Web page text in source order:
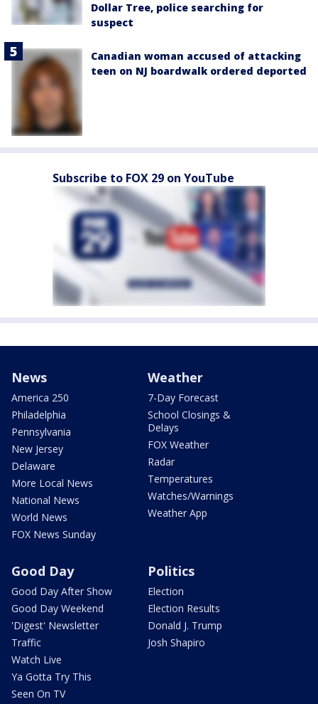
Dollar Tree, police searching for
suspect
Canadian woman accused of attacking
teen on NJ boardwalk ordered deported
Subscribe to FOX 29 on YouTube
News
America 250
Philadelphia
Pennsylvania
New Jersey
Delaware
More Local News
National News
World News
FOX News Sunday
Weather
7-Day Forecast
School Closings &
Delays
FOX Weather
Radar
Temperatures
Watches/Warnings
Weather App
Good Day
Good Day After Show
Good Day Weekend
'Digest' Newsletter
Traffic
Watch Live
Ya Gotta Try This
Seen On TV
Politics
Election
Election Results
Donald J. Trump
Josh Shapiro